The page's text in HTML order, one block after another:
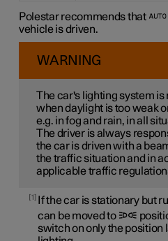
Polestar recommends that
vehicle is driven.
WARNING
The car's lighting system is
when daylight is too weak
e.g. in fog and rain, in all
The driver is always
the car is driven with a
the traffic situation and in
applicable traffic
1
If the car is stationary but
can be moved to
switch on only the position